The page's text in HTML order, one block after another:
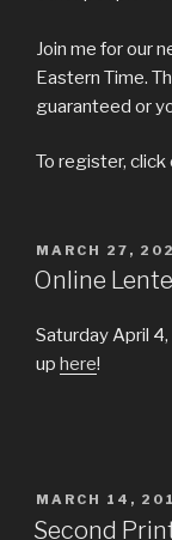
Join me for our
Eastern Time.
guaranteed or
To register,
POSTED
ON
MARCH 27,
Online
Saturday April
up here!
POSTED
ON
MARCH 14,
Second